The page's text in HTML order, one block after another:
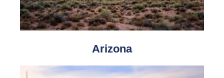
Arizona